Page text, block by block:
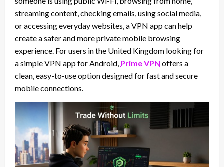
streaming content, checking emails, using social media,
or accessing everyday websites, a VPN app can help
create a safer and more private mobile browsing
experience. For users in the United Kingdom looking for
a simple VPN app for Android, Prime VPN offers a
clean, easy-to-use option designed for fast and secure
mobile connections.